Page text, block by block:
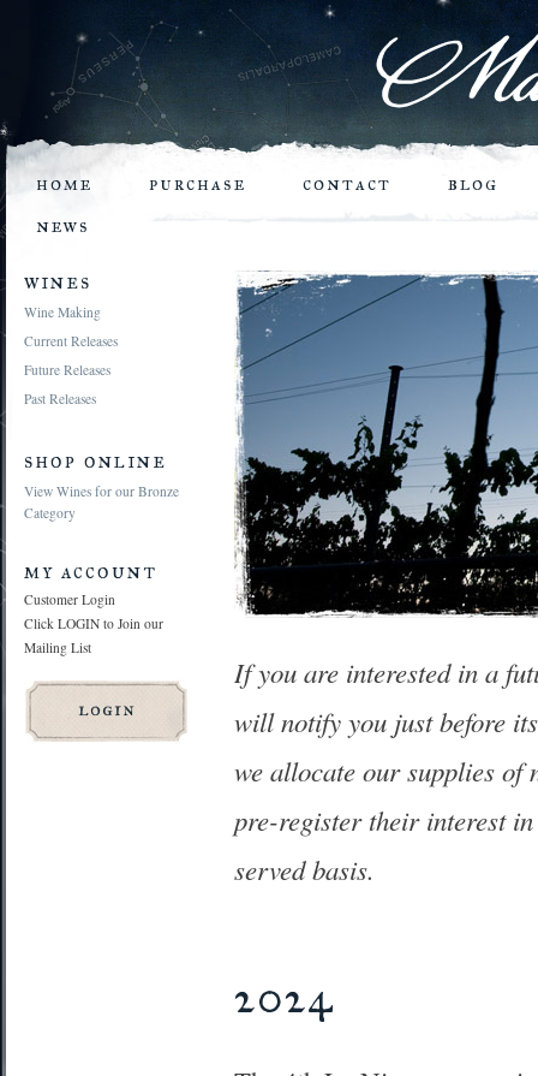
home purchase contact
blog
news
wines
Wine Making
Current Releases
Future Releases
Past Releases
shop online
View Wines for our Bronze
Category
my account
Customer Login
Click LOGIN to Join our
Mailing List
If you are interested in a
will notify you just before
we allocate our supplies of
pre-register their interest
served basis.
2024